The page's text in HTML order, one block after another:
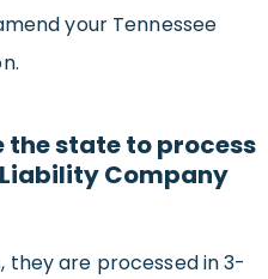
your Tennessee
the state to process
Company
they are processed in 3-